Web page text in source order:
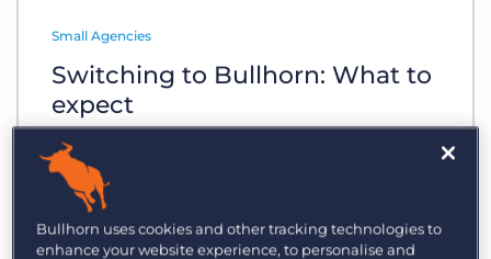
Small Agencies
Switching to Bullhorn: What to
expect
Bullhorn uses cookies and other tracking technologies to
enhance your website experience, to personalise and